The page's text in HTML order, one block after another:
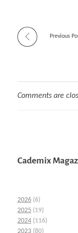
Previous
Comments are
Cademix
2026 (6)
2025 (19)
2024 (116)
2023 (80)